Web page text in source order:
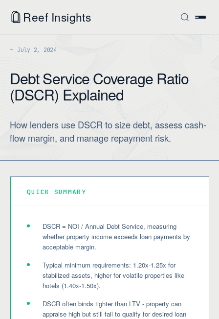
Reef Insights
July 2, 2024
Debt Service Coverage Ratio
(DSCR) Explained
How lenders use DSCR to size debt, assess cash-
flow margin, and manage repayment risk.
QUICK SUMMARY
DSCR = NOI / Annual Debt Service, measuring
whether property income exceeds loan payments by
acceptable margin.
Typical minimum requirements: 1.20x-1.25x for
stabilized assets, higher for volatile properties like
hotels (1.40x-1.50x).
DSCR often binds tighter than LTV - property can
appraise high but still fail to qualify for desired loan